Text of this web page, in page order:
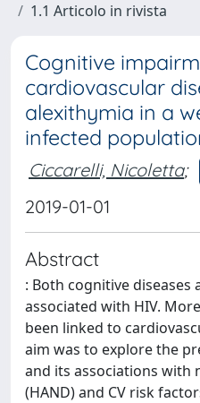
1.1 Articolo in rivista
Cognitive
cardiovascular
alexithymia in a
infected
Ciccarelli, Nicoletta;
2019-01-01
Abstract
: Both cognitive diseases
associated with HIV.
been linked to
aim was to explore the
and its associations with
(HAND) and CV risk